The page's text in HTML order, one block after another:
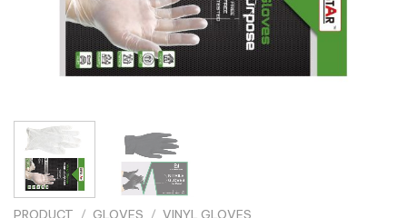
PRODUCT / GLOVES / VINYL GLOVES